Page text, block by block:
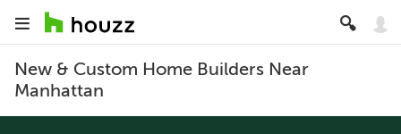
New & Custom Home Builders Near
Manhattan